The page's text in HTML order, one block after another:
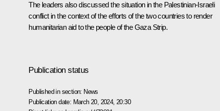
The leaders also discussed the situation in the Palestinian-Israeli
conflict in the context of the efforts of the two countries to render
humanitarian aid to the people of the Gaza Strip.
Publication status
Published in section: News
Publication date: March 20, 2024, 20:30